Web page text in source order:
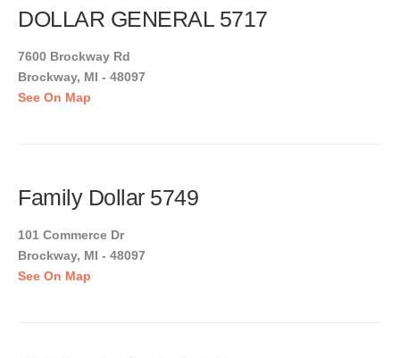
DOLLAR GENERAL 5717
7600 Brockway Rd
Brockway, MI - 48097
See On Map
Family Dollar 5749
101 Commerce Dr
Brockway, MI - 48097
See On Map